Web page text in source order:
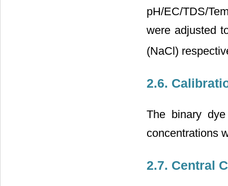
pH/EC/TDS/
were adjusted
(NaCl)
2.6.
The binary
concentrations
2.7. Central